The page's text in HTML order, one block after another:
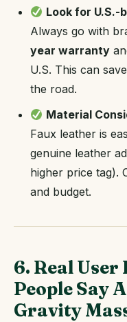
Look for U.S.-
Always go with
year warranty
U.S. This can
the road.
Material
Faux leather is
genuine leather
higher price tag).
and budget.
6. Real User
People Say
Gravity